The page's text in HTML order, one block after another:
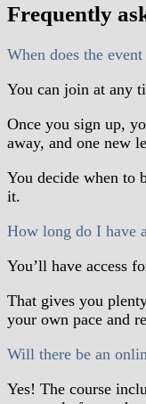
Frequently
When does the
You can join at any
Once you sign up,
away, and one new
You decide when to
it.
How long do I have
You’ll have access
That gives you
your own pace and
Will there be an
Yes! The course